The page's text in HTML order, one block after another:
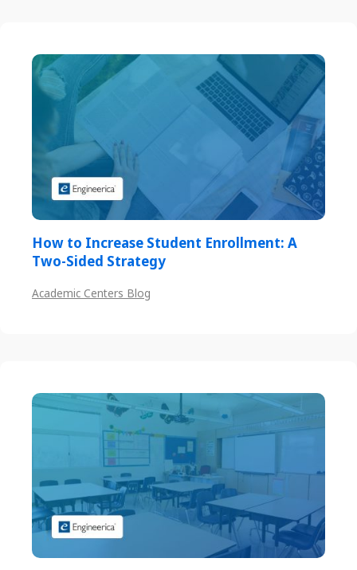
How to Increase Student Enrollment: A
Two-Sided Strategy
Academic Centers Blog